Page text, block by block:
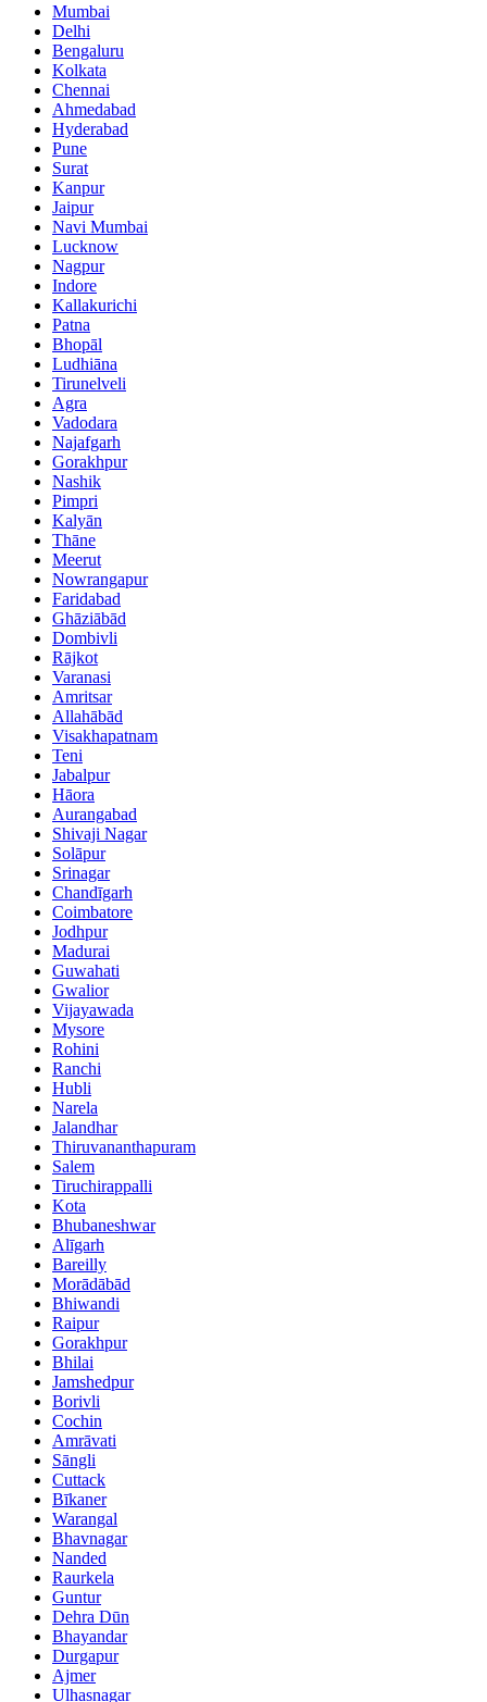
Mumbai
Delhi
Bengaluru
Kolkata
Chennai
Ahmedabad
Hyderabad
Pune
Surat
Kanpur
Jaipur
Navi Mumbai
Lucknow
Nagpur
Indore
Kallakurichi
Patna
Bhopāl
Ludhiāna
Tirunelveli
Agra
Vadodara
Najafgarh
Gorakhpur
Nashik
Pimpri
Kalyān
Thāne
Meerut
Nowrangapur
Faridabad
Ghāziābād
Dombivli
Rājkot
Varanasi
Amritsar
Allahābād
Visakhapatnam
Teni
Jabalpur
Hāora
Aurangabad
Shivaji Nagar
Solāpur
Srinagar
Chandīgarh
Coimbatore
Jodhpur
Madurai
Guwahati
Gwalior
Vijayawada
Mysore
Rohini
Ranchi
Hubli
Narela
Jalandhar
Thiruvananthapuram
Salem
Tiruchirappalli
Kota
Bhubaneshwar
Alīgarh
Bareilly
Morādābād
Bhiwandi
Raipur
Gorakhpur
Bhilai
Jamshedpur
Borivli
Cochin
Amrāvati
Sāngli
Cuttack
Bīkaner
Warangal
Bhavnagar
Nanded
Raurkela
Guntur
Dehra Dūn
Bhayandar
Durgapur
Ajmer
Ulhasnagar